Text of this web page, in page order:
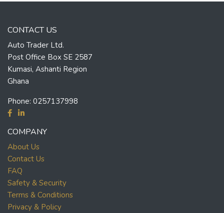
CONTACT US
Auto Trader Ltd.
Post Office Box SE 2587
Kumasi, Ashanti Region
Ghana
Phone: 0257137998
COMPANY
About Us
Contact Us
FAQ
Safety & Security
Terms & Conditions
Privacy & Policy